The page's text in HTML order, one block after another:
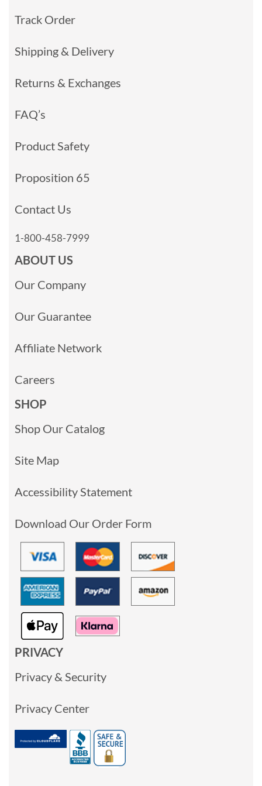
Track Order
Shipping & Delivery
Returns & Exchanges
FAQ’s
Product Safety
Proposition 65
Contact Us
1-800-458-7999
ABOUT US
Our Company
Our Guarantee
Affiliate Network
Careers
SHOP
Shop Our Catalog
Site Map
Accessibility Statement
Download Our Order Form
PRIVACY
Privacy & Security
Privacy Center